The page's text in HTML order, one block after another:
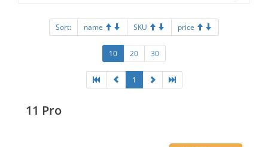
Sort: name SKU price
10 20 30
1
11 Pro